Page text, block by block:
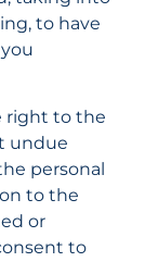
to have
right to the
undue
personal
to the
or
to